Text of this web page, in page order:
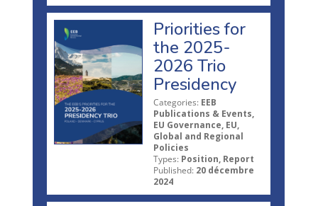
Priorities for
the 2025-
2026 Trio
Presidency
Categories: EEB
Publications & Events,
EU Governance, EU,
Global and Regional
Policies
Types: Position, Report
Published: 20 décembre
2024